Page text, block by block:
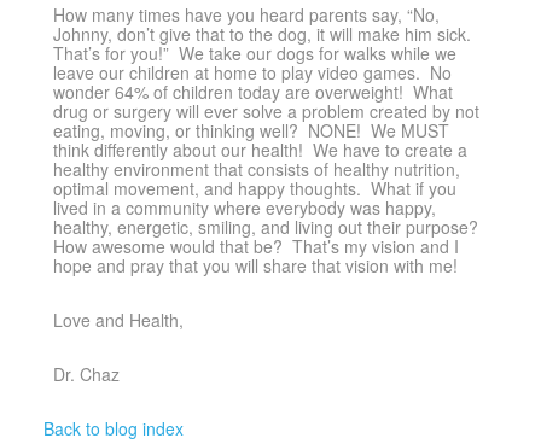
How many times have you heard parents say, “No,
Johnny, don’t give that to the dog, it will make him sick.
That’s for you!” We take our dogs for walks while we
leave our children at home to play video games. No
wonder 64% of children today are overweight! What
drug or surgery will ever solve a problem created by not
eating, moving, or thinking well? NONE! We MUST
think differently about our health! We have to create a
healthy environment that consists of healthy nutrition,
optimal movement, and happy thoughts. What if you
lived in a community where everybody was happy,
healthy, energetic, smiling, and living out their purpose?
How awesome would that be? That’s my vision and I
hope and pray that you will share that vision with me!
Love and Health,
Dr. Chaz
Back to blog index